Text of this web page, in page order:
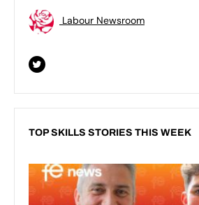
Labour Newsroom
TOP SKILLS STORIES THIS WEEK